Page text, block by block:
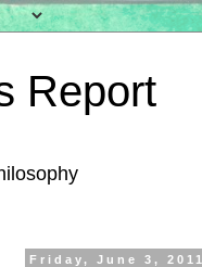
Report
Friday, June 3, 2011